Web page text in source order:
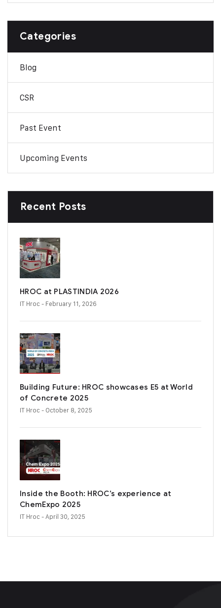
Categories
Blog
CSR
Past Event
Upcoming Events
Recent Posts
HROC at PLASTINDIA 2026
IT Hroc - February 11, 2026
Building Future: HROC showcases E5 at World
of Concrete 2025
IT Hroc - October 8, 2025
Inside the Booth: HROC’s experience at
ChemExpo 2025
IT Hroc - April 30, 2025